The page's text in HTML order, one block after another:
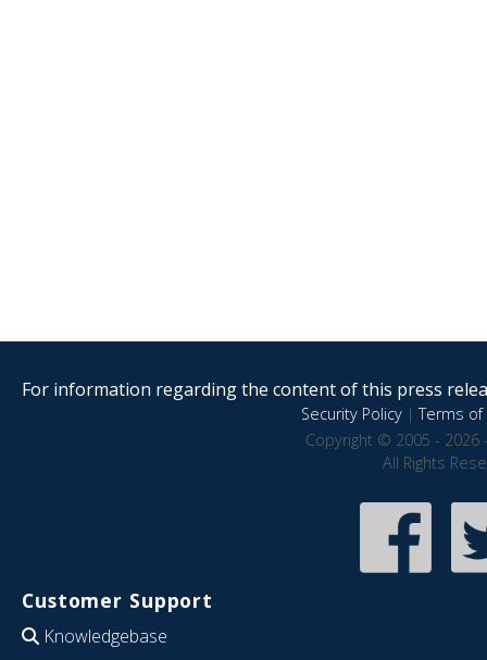
For information regarding the content of this press
Security Policy|Terms of
Copyright © 2005 - 2026
All Rights
Customer Support
Knowledgebase